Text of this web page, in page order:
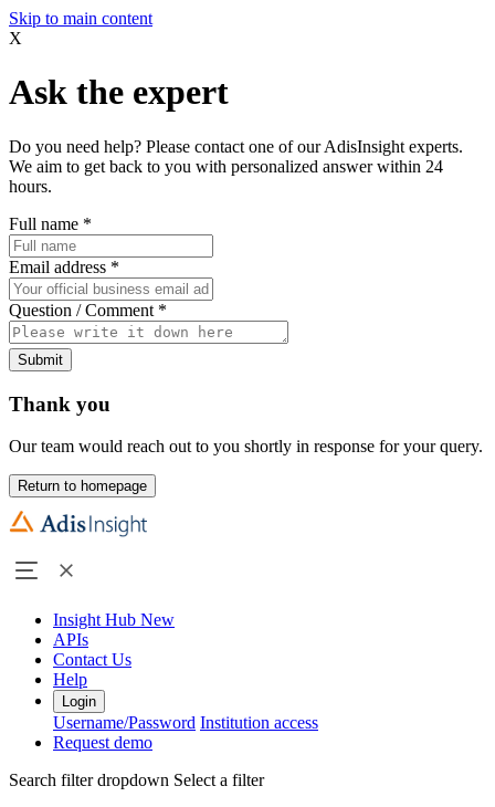
Skip to main content
X
Ask the expert
Do you need help? Please contact one of our AdisInsight experts.
We aim to get back to you with personalized answer within 24
hours.
Full name *
Email address *
Question / Comment *
Submit
Thank you
Our team would reach out to you shortly in response for your query.
Return to homepage
Insight Hub New
APIs
Contact Us
Help
Login
Username/Password Institution access
Request demo
Search filter dropdown Select a filter